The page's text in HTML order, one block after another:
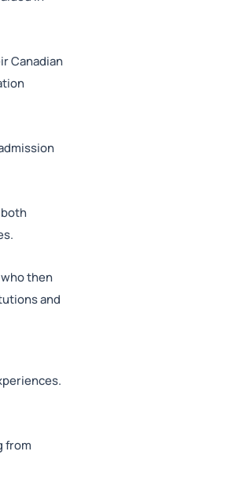
Canadian
then
and
from